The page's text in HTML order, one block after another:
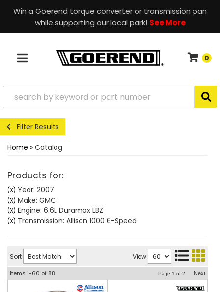
Win a Goerend torque converter or transmission pan
while supporting our local park! See More
TOGGLE NAVIGATION
0
Filter Results
Home » Catalog
Products for:
(X) Year: 2007
(X) Make: GMC
(X) Engine: 6.6L Duramax LBZ
(X) Transmission: Allison 1000 6-Speed
Sort View
Items 1-60 of 88 Page 1 of 2 Next